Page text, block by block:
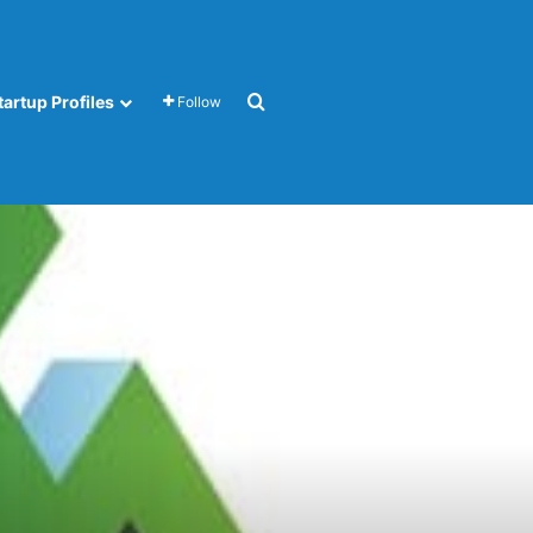
Profiles Follow